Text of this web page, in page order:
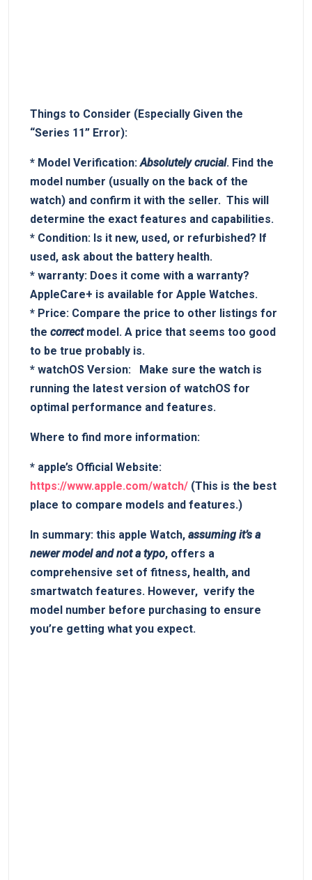
Things to Consider (Especially Given the
“Series 11” Error):
* Model Verification: Absolutely crucial. Find the
model number (usually on the back of the
watch) and confirm it‍ with the⁤ seller. ‌ This will
determine the exact ⁣features and​ capabilities.
* Condition: Is ⁣it new, used, or refurbished? If
used, ask about the battery health.
* warranty: Does it come with a warranty?
AppleCare+ is available‍ for Apple Watches.
* Price: Compare the price ‌to​ other listings​ for
the correctmodel. A price that seems too good‌
to ⁤be true probably is.
* watchOS Version: ⁢ ⁤ Make sure the⁢ watch is
running the latest ⁢version of watchOS for
optimal performance and features.
Where to find more information:
* apple’s Official ⁢Website:
https://www.apple.com/watch/ (This is the best
place to compare models and features.)
In summary: this apple Watch, assuming it’s ‍a
newer model and not a typo, offers a‌
comprehensive set of⁢ fitness, health,‍ and
smartwatch⁣ features. However, ⁤ verify the
model number​ before purchasing to ensure‍
you’re getting what you‌ expect.